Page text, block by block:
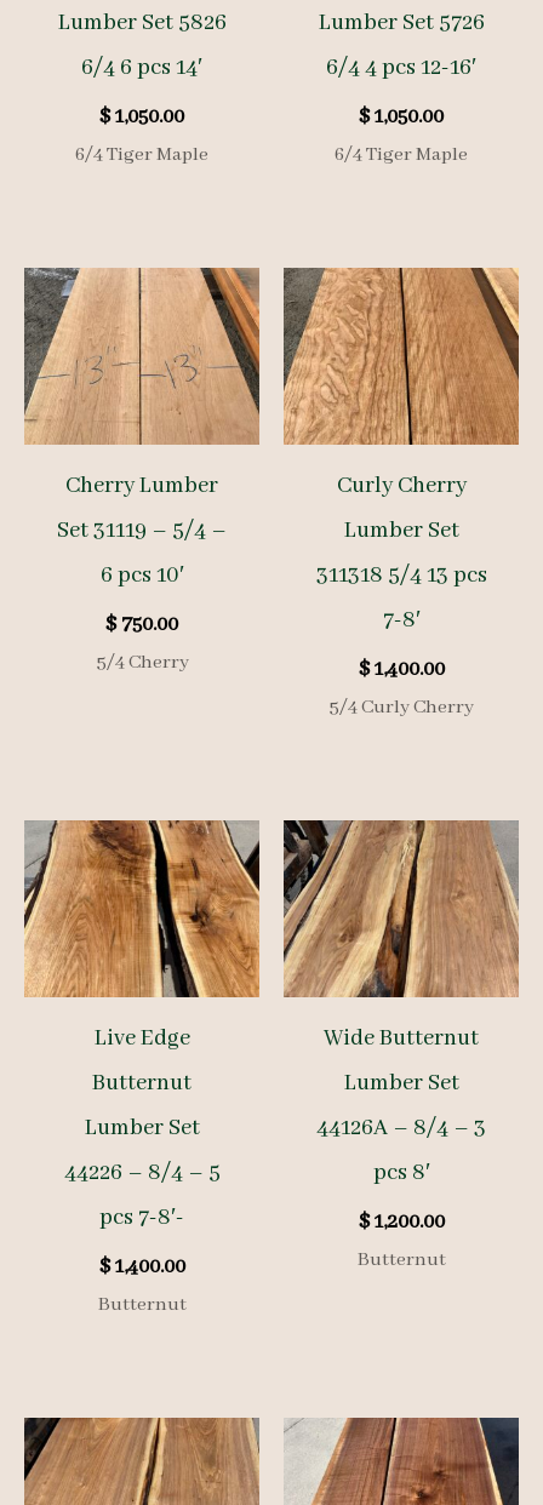
Lumber Set 5826
6/4 6 pcs 14′
$1,050.00
6/4 Tiger Maple
Lumber Set 5726
6/4 4 pcs 12-16′
$1,050.00
6/4 Tiger Maple
Cherry Lumber
Set 31119 – 5/4 –
6 pcs 10′
$750.00
5/4 Cherry
Curly Cherry
Lumber Set
311318 5/4 13 pcs
7-8′
$1,400.00
5/4 Curly Cherry
Live Edge
Butternut
Lumber Set
44226 – 8/4 – 5
pcs 7-8′-
$1,400.00
Butternut
Wide Butternut
Lumber Set
44126A – 8/4 – 3
pcs 8′
$1,200.00
Butternut